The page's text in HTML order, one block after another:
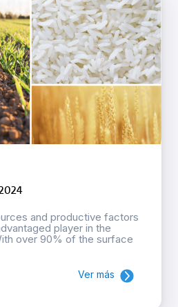
and productive factors
player in the
over 90% of the surface
Ver más